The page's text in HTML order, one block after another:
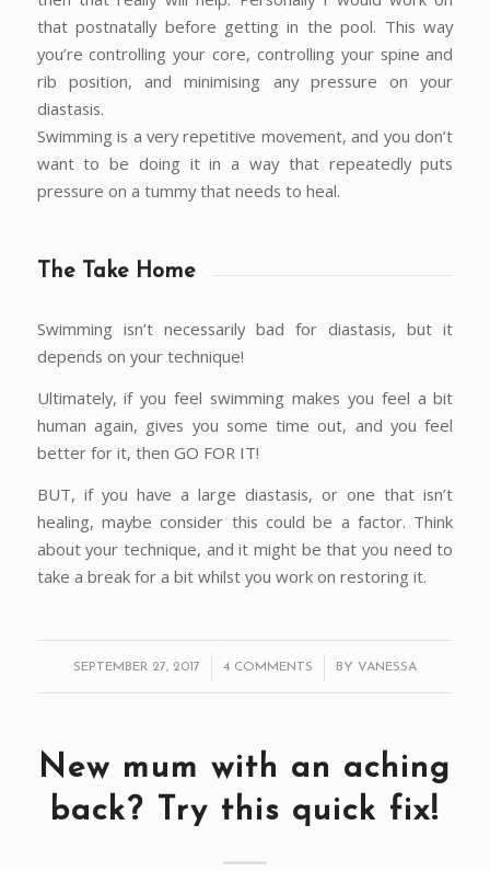
that postnatally before getting in the pool. This way
you’re controlling your core, controlling your spine and
rib position, and minimising any pressure on your
diastasis.
Swimming is a very repetitive movement, and you don’t
want to be doing it in a way that repeatedly puts
pressure on a tummy that needs to heal.
The Take Home
Swimming isn’t necessarily bad for diastasis, but it
depends on your technique!
Ultimately, if you feel swimming makes you feel a bit
human again, gives you some time out, and you feel
better for it, then GO FOR IT!
BUT, if you have a large diastasis, or one that isn’t
healing, maybe consider this could be a factor. Think
about your technique, and it might be that you need to
take a break for a bit whilst you work on restoring it.
SEPTEMBER 27, 2017
/ 4 COMMENTS
/ BY VANESSA
New mum with an aching
back? Try this quick fix!